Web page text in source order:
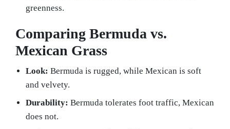
greenness.
Comparing Bermuda vs.
Mexican Grass
Look: Bermuda is rugged, while Mexican is soft
and velvety.
Durability: Bermuda tolerates foot traffic, Mexican
does not.